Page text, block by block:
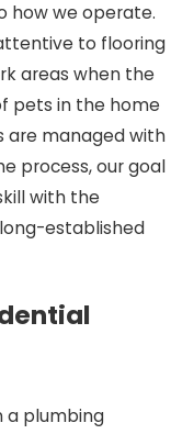
how we operate.
to flooring
areas when the
pets in the home
are managed with
process, our goal
with the
established
a plumbing